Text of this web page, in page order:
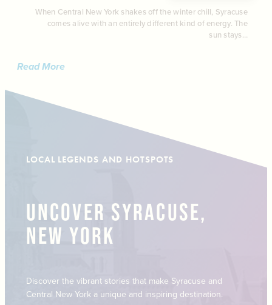
When Central New York shakes off the winter chill, Syracuse
comes alive with an entirely different kind of energy. The
sun stays…
Read More
LOCAL LEGENDS AND HOTSPOTS
UNCOVER SYRACUSE,
NEW YORK
Discover the vibrant stories that make Syracuse and
Central New York a unique and inspiring destination.